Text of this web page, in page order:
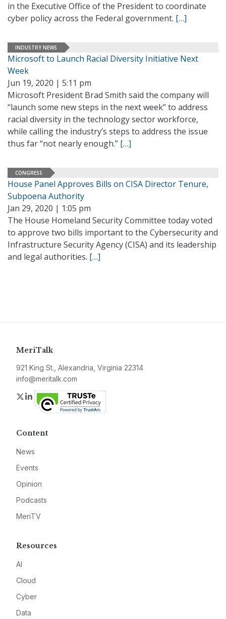
in the Executive Office of the President to coordinate
cyber policy across the Federal government. […]
INDUSTRY NEWS
Microsoft to Launch Racial Diversity Initiative Next
Week
Jun 19, 2020 | 5:11 pm
Microsoft President Brad Smith said the company will
“launch some new steps in the next week” to address
racial diversity in the technology sector workforce,
while calling the industry’s steps to address the issue
thus far “not nearly enough.” […]
CONGRESS
House Panel Approves Bills on CISA Director Tenure,
Subpoena Authority
Jan 29, 2020 | 1:05 pm
The House Homeland Security Committee today voted
to approve two bills important to the Cybersecurity and
Infrastructure Security Agency (CISA) and its leadership
and legal authorities. […]
MeriTalk
921 King St., Alexandria, Virginia 22314
info@meritalk.com
Twitter
LinkedIn
Content
News
Events
Opinion
Podcasts
MeriTV
Resources
AI
Cloud
Cyber
Data